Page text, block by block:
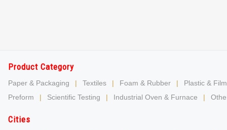
Product Category
Paper & Packaging | Textiles | Foam & Rubber |
Plastic & Film
Preform
| Scientific Testing | Industrial Oven & Furnace |
Cities